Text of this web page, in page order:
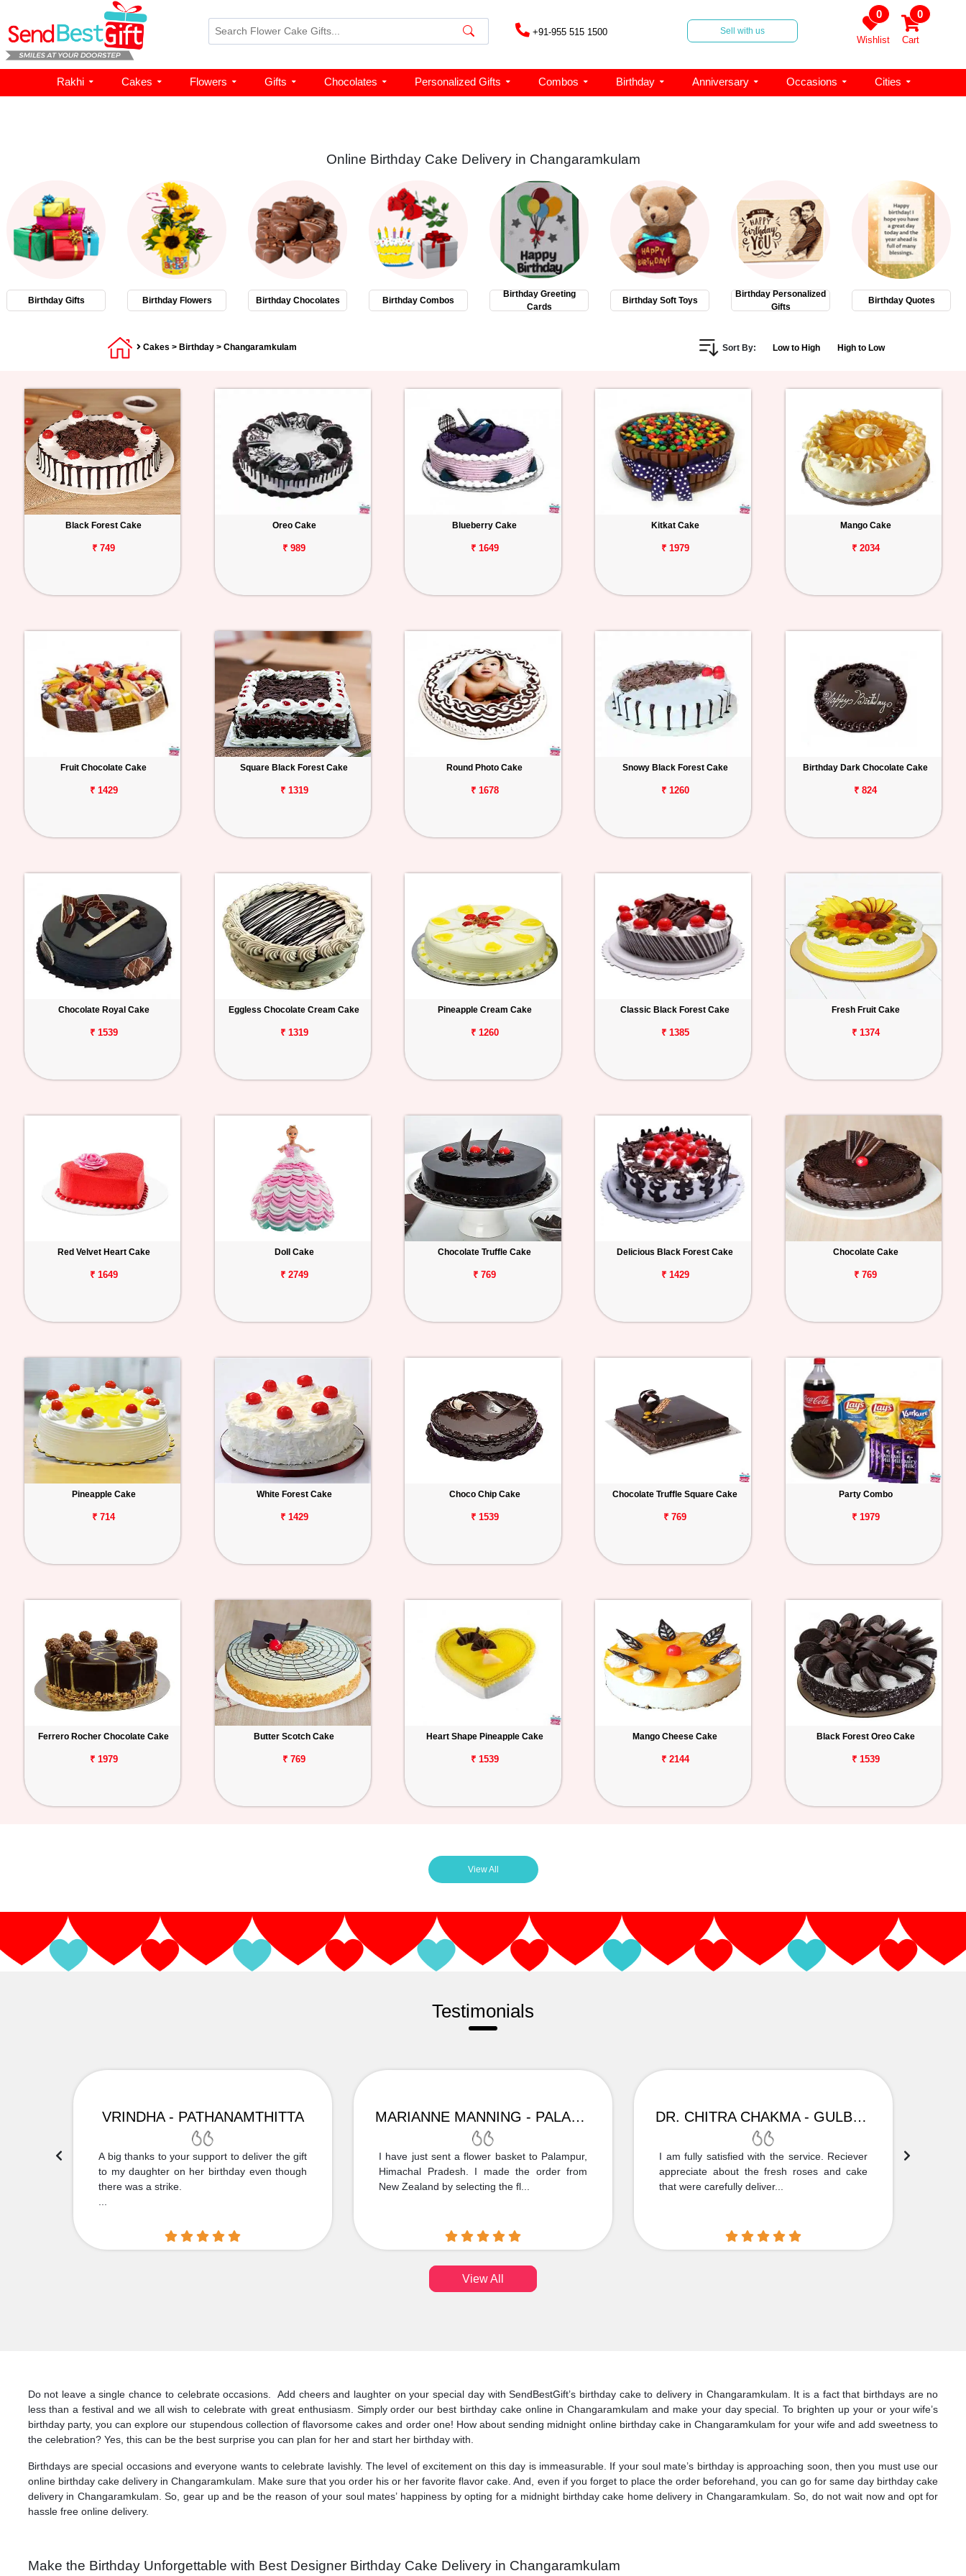
+91-955 515 1500 Sell with us
0
Wishlist
0
Cart
Rakhi Cakes Flowers Gifts Chocolates Personalized Gifts Combos Birthday Anniversary Occasions Cities
Online Birthday Cake Delivery in Changaramkulam
Birthday Gifts Birthday Flowers Birthday Chocolates Birthday Combos
Birthday Greeting
Cards
Birthday Soft Toys
Birthday Personalized
Gifts
Birthday Quotes
Cakes > Birthday > Changaramkulam Sort By: Low to High High to Low
Black Forest Cake
₹ 749
Oreo Cake
₹ 989
Blueberry Cake
₹ 1649
Kitkat Cake
₹ 1979
Mango Cake
₹ 2034
Fruit Chocolate Cake
₹ 1429
Square Black Forest Cake
₹ 1319
Round Photo Cake
₹ 1678
Snowy Black Forest Cake
₹ 1260
Birthday Dark Chocolate Cake
₹ 824
Chocolate Royal Cake
₹ 1539
Eggless Chocolate Cream Cake
₹ 1319
Pineapple Cream Cake
₹ 1260
Classic Black Forest Cake
₹ 1385
Fresh Fruit Cake
₹ 1374
Red Velvet Heart Cake
₹ 1649
Doll Cake
₹ 2749
Chocolate Truffle Cake
₹ 769
Delicious Black Forest Cake
₹ 1429
Chocolate Cake
₹ 769
Pineapple Cake
₹ 714
White Forest Cake
₹ 1429
Choco Chip Cake
₹ 1539
Chocolate Truffle Square Cake
₹ 769
Party Combo
₹ 1979
Ferrero Rocher Chocolate Cake
₹ 1979
Butter Scotch Cake
₹ 769
Heart Shape Pineapple Cake
₹ 1539
Mango Cheese Cake
₹ 2144
Black Forest Oreo Cake
₹ 1539
View All
Testimonials
VRINDHA - PATHANAMTHITTA
A big thanks to your support to deliver the gift
to my daughter on her birthday even though
there was a strike.
MARIANNE MANNING - PALAMPUR
I have just sent a flower basket to Palampur,
Himachal Pradesh. I made the order from
New Zealand by selecting the fl...
DR. CHITRA CHAKMA - GULBARGA
I am fully satisfied with the service. Reciever
appreciate about the fresh roses and cake
that were carefully deliver...
View All
Do not leave a single chance to celebrate occasions. Add cheers and laughter on your special day with SendBestGift’s birthday cake to delivery in Changaramkulam. It is a fact that birthdays are no
less than a festival and we all wish to celebrate with great enthusiasm. Simply order our best birthday cake online in Changaramkulam and make your day special. To brighten up your or your wife’s
birthday party, you can explore our stupendous collection of flavorsome cakes and order one! How about sending midnight online birthday cake in Changaramkulam for your wife and add sweetness to
the celebration? Yes, this can be the best surprise you can plan for her and start her birthday with.
Birthdays are special occasions and everyone wants to celebrate lavishly. The level of excitement on this day is immeasurable. If your soul mate’s birthday is approaching soon, then you must use our
online birthday cake delivery in Changaramkulam. Make sure that you order his or her favorite flavor cake. And, even if you forget to place the order beforehand, you can go for same day birthday cake
delivery in Changaramkulam. So, gear up and be the reason of your soul mates’ happiness by opting for a midnight birthday cake home delivery in Changaramkulam. So, do not wait now and opt for
hassle free online delivery.
Make the Birthday Unforgettable with Best Designer Birthday Cake Delivery in Changaramkulam